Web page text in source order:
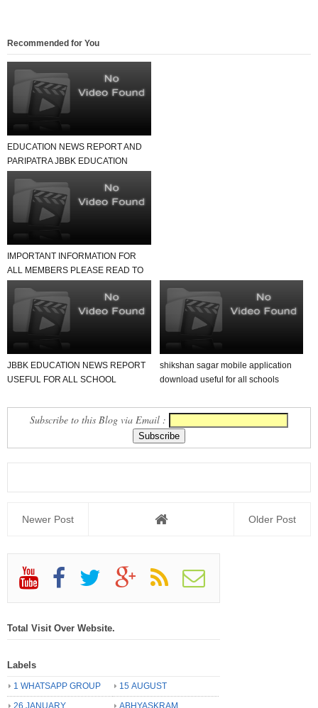
Recommended for You
EDUCATION NEWS REPORT AND
PARIPATRA JBBK EDUCATION
IMPORTANT INFORMATION FOR
ALL MEMBERS PLEASE READ TO
JBBK EDUCATION NEWS REPORT
USEFUL FOR ALL SCHOOL
shikshan sagar mobile application
download useful for all schools
Subscribe to this Blog via Email :
Newer Post Older Post
Total Visit Over Website.
Labels
1 WHATSAPP GROUP
15 AUGUST
26 JANUARY
ABHYASKRAM